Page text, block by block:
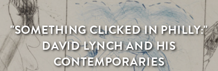
"SOMETHING CLICKED IN PHILLY:"
DAVID LYNCH AND HIS
CONTEMPORARIES